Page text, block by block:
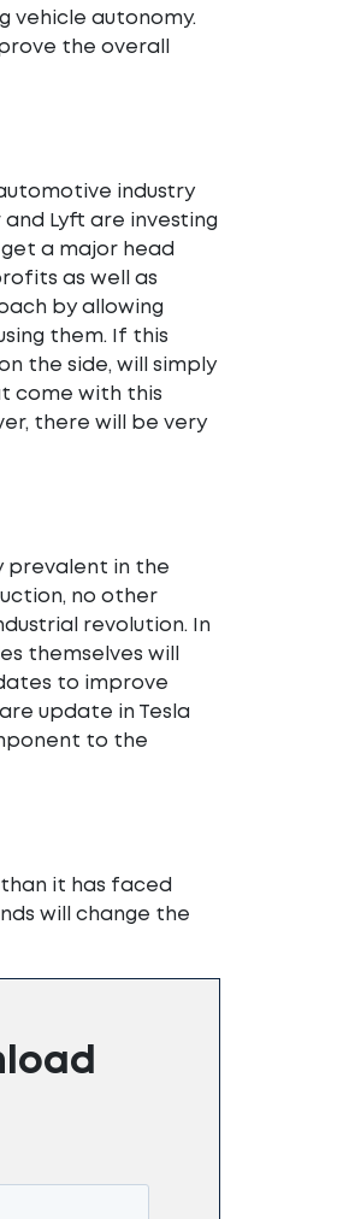
vehicle autonomy.
the overall
industry
Lyft are investing
a major head
as well as
by allowing
them. If this
the side, will simply
come with this
there will be very
prevalent in the
no other
revolution. In
themselves will
to improve
update in Tesla
to the
it has faced
will change the